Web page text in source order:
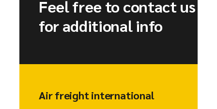
Feel free to contact us
for additional info
Air freight international